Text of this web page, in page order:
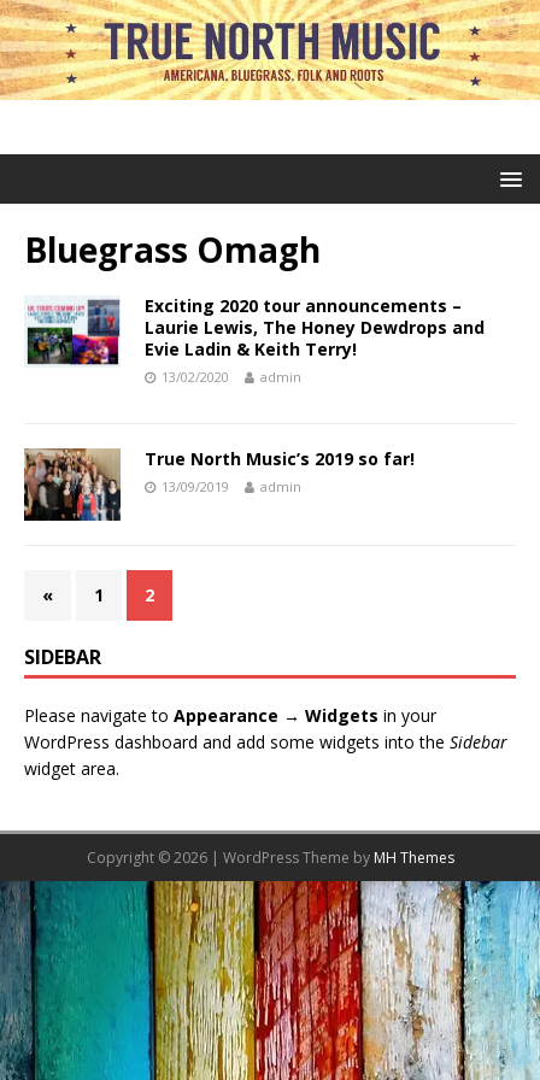
Bluegrass Omagh
Exciting 2020 tour announcements –
Laurie Lewis, The Honey Dewdrops and
Evie Ladin & Keith Terry!
13/02/2020 admin
True North Music’s 2019 so far!
13/09/2019 admin
« 1 2
SIDEBAR
Please navigate to Appearance → Widgets in your
WordPress dashboard and add some widgets into the Sidebar
widget area.
Copyright © 2026 | WordPress Theme by MH Themes